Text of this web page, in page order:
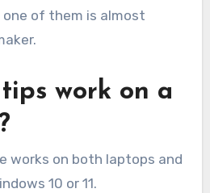
of them is almost
work on a
works on both laptops and
10 or 11.